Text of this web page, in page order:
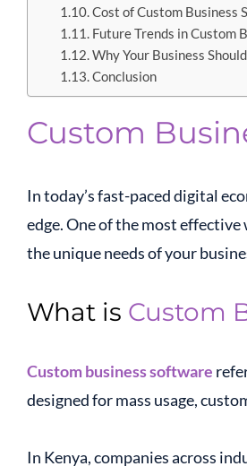
Cost of Custom Business
Future Trends in Custom
Why Your Business
Conclusion
Custom
In today’s fast-paced digital
edge. One of the most
the unique needs of your
What is Custom
Custom business software
designed for mass usage,
In Kenya, companies across